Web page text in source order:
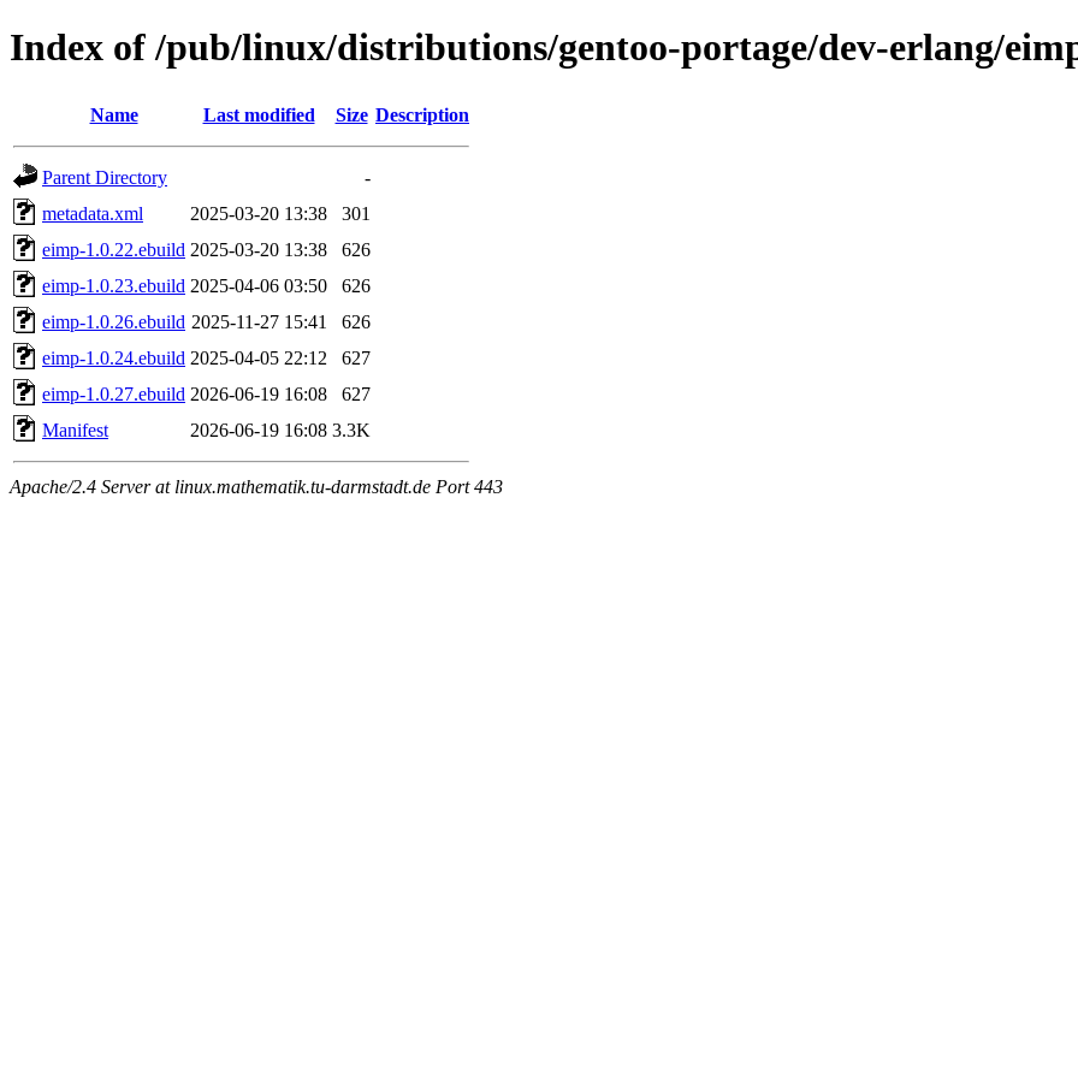
Index of /pub/linux/distributions/gentoo-portage/dev-erlang/
Name Last modified Size Description
Parent Directory
-
metadata.xml
2025-03-20 13:38
301
eimp-1.0.22.ebuild 2025-03-20 13:38
626
eimp-1.0.23.ebuild 2025-04-06 03:50
626
eimp-1.0.26.ebuild 2025-11-27 15:41
626
eimp-1.0.24.ebuild 2025-04-05 22:12
627
eimp-1.0.27.ebuild 2026-06-19 16:08
627
Manifest
2026-06-19 16:08 3.3K
Apache/2.4 Server at linux.mathematik.tu-darmstadt.de Port 443